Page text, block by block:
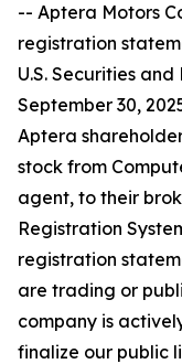
-- Aptera Motors
registration
U.S. Securities and
September 30,
Aptera
stock from
agent, to their
Registration
registration
are trading or
company is
finalize our public